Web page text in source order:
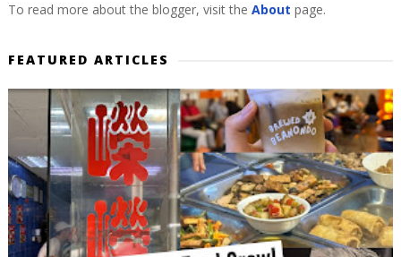
To read more about the blogger, visit the About page.
FEATURED ARTICLES